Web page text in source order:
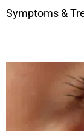
Symptoms &